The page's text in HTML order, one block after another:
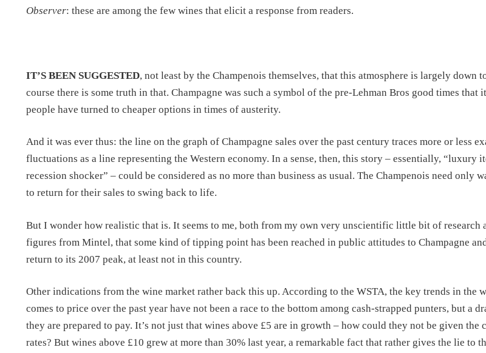
Observer: these are among the few wines that elicit a response from readers.
IT’S BEEN SUGGESTED, not least by the Champenois themselves, that this atmosphere is largely down
course there is some truth in that. Champagne was such a symbol of the pre-Lehman Bros good times that
people have turned to cheaper options in times of austerity.
And it was ever thus: the line on the graph of Champagne sales over the past century traces more or less
fluctuations as a line representing the Western economy. In a sense, then, this story – essentially, “luxury
recession shocker” – could be considered as no more than business as usual. The Champenois need only
to return for their sales to swing back to life.
But I wonder how realistic that is. It seems to me, both from my own very unscientific little bit of research
figures from Mintel, that some kind of tipping point has been reached in public attitudes to Champagne
return to its 2007 peak, at least not in this country.
Other indications from the wine market rather back this up. According to the WSTA, the key trends in the
comes to price over the past year have not been a race to the bottom among cash-strapped punters, but a
they are prepared to pay. It’s not just that wines above £5 are in growth – how could they not be given the
rates? But wines above £10 grew at more than 30% last year, a remarkable fact that rather gives the lie to